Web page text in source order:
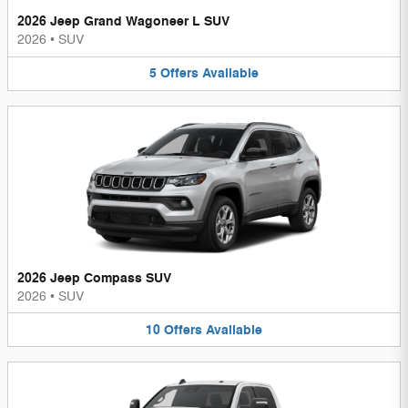
2026 Jeep Grand Wagoneer L SUV
2026 • SUV
5 Offers Available
2026 Jeep Compass SUV
2026 • SUV
10 Offers Available